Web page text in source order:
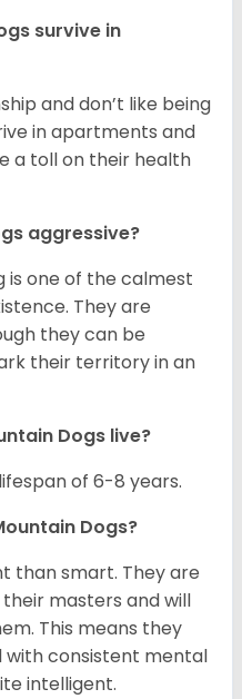
survive in
and don’t like being
in apartments and
a toll on their health
aggressive?
is one of the calmest
They are
they can be
their territory in an
Dogs live?
of 6-8 years.
Dogs?
than smart. They are
masters and will
This means they
with consistent mental
intelligent.